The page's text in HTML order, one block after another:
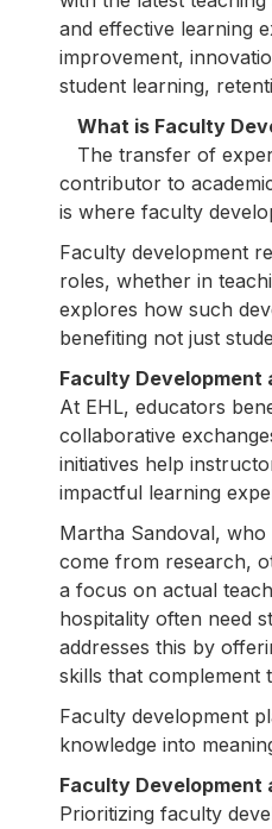
and effective learning
improvement,
student learning,
What is Faculty
The transfer of
contributor to
is where faculty
Faculty development
roles, whether in
explores how such
benefiting not just
Faculty Development
At EHL, educators
collaborative
initiatives help
impactful learning
Martha Sandoval,
come from research,
a focus on actual
hospitality often need
addresses this by
skills that complement
Faculty development
knowledge into
Faculty
Prioritizing faculty